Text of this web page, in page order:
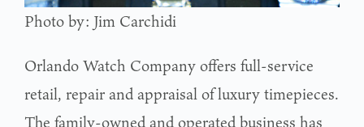
Photo by: Jim Carchidi
Orlando Watch Company offers full-service
retail, repair and appraisal of luxury timepieces.
The family-owned and operated business has